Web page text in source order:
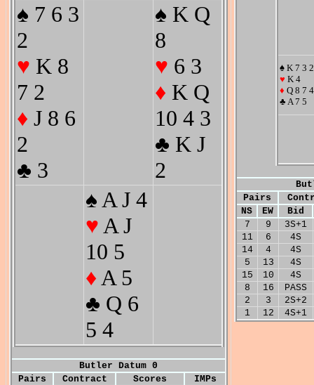
♠ 7 6 3
2
♥ K 8
7 2
♦ J 8 6
2
♣ 3
♠ K Q
8
♥ 6 3
♦ K Q
10 4 3
♣ K J
2
♠ A J 4
♥ A J
10 5
♦ A 5
♣ Q 6
5 4
Butler Datum 0
Pairs
Contract Scores
IMPs
♠ K 7 3 2
♥ K 4
♦ Q 8 7 4
♣ A 7 5
Pairs
NS
EW
Bid
7
9
3S+1
11
6
4S
14
4
4S
5
13
4S
15
10
4S
8
16
PASS
2
3
2S+2
1
12 4S+1